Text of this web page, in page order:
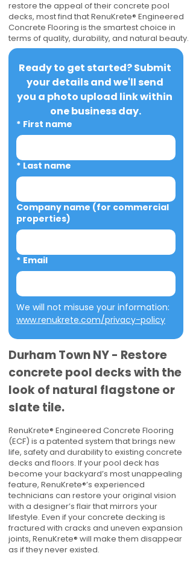
restore the appeal of their concrete pool
decks, most find that RenuKrete® Engineered
Concrete Flooring is the smartest choice in
terms of quality, durability, and natural beauty.
Ready to get started? Submit
your details and we'll send
you a photo upload link within
one business day.
* First name
* Last name
Company name (for commercial
properties)
* Email
www.renukrete.com/privacy-policy
Durham Town NY - Restore
concrete pool decks with the
look of natural flagstone or
slate tile.
RenuKrete® Engineered Concrete Flooring
(ECF) is a patented system that brings new
life, safety and durability to existing concrete
decks and floors. If your pool deck has
become your backyard’s most unappealing
feature, RenuKrete®’s experienced
technicians can restore your original vision
with a designer’s flair that mirrors your
lifestyle. Even if your concrete decking is
fractured with cracks and uneven expansion
joints, RenuKrete® will make them disappear
as if they never existed.